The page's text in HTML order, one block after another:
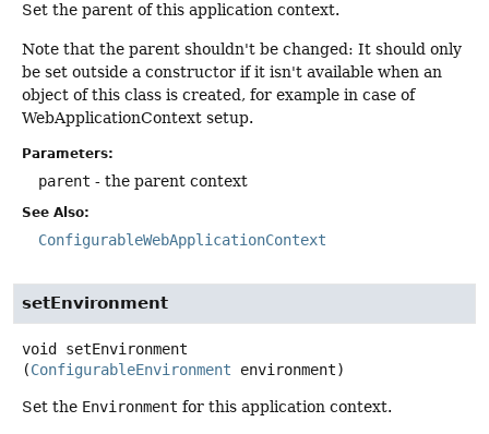
Set the parent of this application context.
Note that the parent shouldn't be changed: It should only
be set outside a constructor if it isn't available when an
object of this class is created, for example in case of
WebApplicationContext setup.
Parameters:
parent - the parent context
See Also:
ConfigurableWebApplicationContext
setEnvironment
void
setEnvironment
(ConfigurableEnvironment environment)
Set the Environment for this application context.